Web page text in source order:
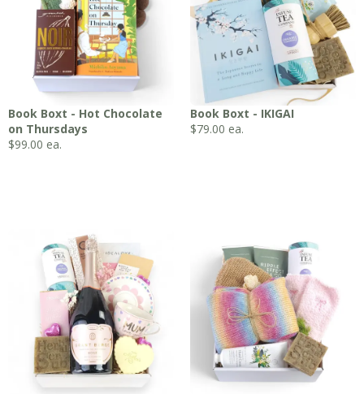
Book Boxt - Hot Chocolate
on Thursdays
$99.00 ea.
Book Boxt - IKIGAI
$79.00 ea.